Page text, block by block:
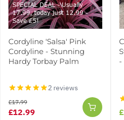
SPECIAL DEAL - Usually
17.99, today just 12.99 -
Save £5!
Cordyline 'Salsa' Pink
Cordyline - Stunning
Hardy Torbay Palm
2 reviews
£12.99
£17.99
-